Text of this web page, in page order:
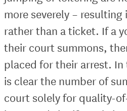
more severely –
rather than a ticket. If a
their court summons,
placed for their arrest.
is clear the number of
court solely for quality-